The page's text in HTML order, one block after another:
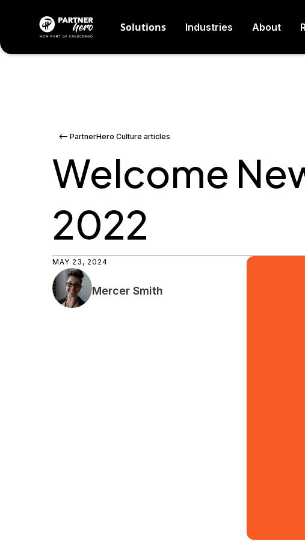
Solutions Industries About
<-- PartnerHero Culture articles
Welcome
2022
MAY 23, 2024
Mercer Smith